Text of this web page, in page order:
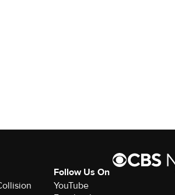
Follow Us On
YouTube